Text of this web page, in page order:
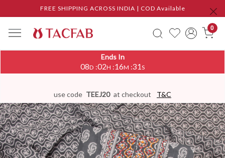
FREE SHIPPING ACROSS INDIA | COD Available
0
Ends In
08D :02H :16M :30S
use code TEEJ20 at checkout T&C